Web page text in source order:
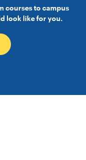
courses to campus
look like for you.